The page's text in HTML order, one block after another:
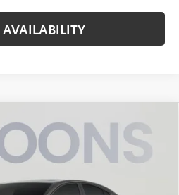
TU779835 Model:
PRICE